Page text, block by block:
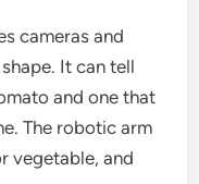
cameras and
It can tell
and one that
The robotic arm
vegetable, and